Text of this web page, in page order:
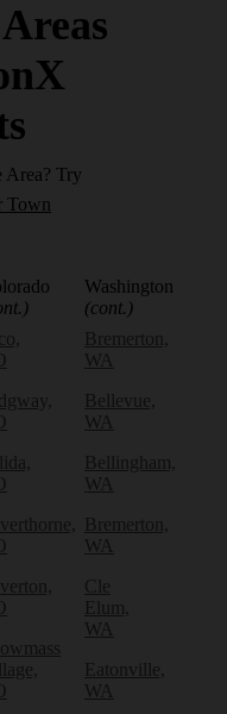
Area? Try
Town
Washington
(cont.)
Bremerton,
WA
Bellevue,
WA
Bellingham,
WA
Bremerton,
WA
Cle
Elum,
WA
Eatonville,
WA